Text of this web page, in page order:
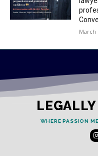
March
WHERE PASSION